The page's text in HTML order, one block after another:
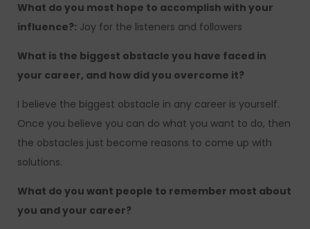
What do you most hope to accomplish with your
influence?: Joy for the listeners and followers
What is the biggest obstacle you have faced in
your career, and how did you overcome it?
I believe the biggest obstacle in any career is yourself.
Once you believe you can do what you want to do, then
the obstacles just become reasons to come up with
solutions.
What do you want people to remember most about
you and your career?